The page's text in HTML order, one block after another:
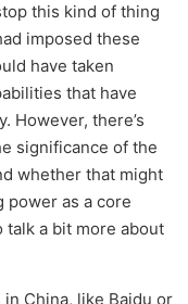
this kind of thing
imposed these
have taken
that have
However, there’s
significance of the
whether that might
power as a core
talk a bit more about
China, like Baidu or